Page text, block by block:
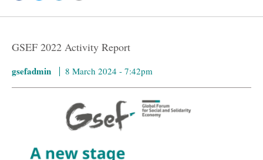
GSEF 2022 Activity Report
gsefadmin 8 March 2024 - 7:42pm